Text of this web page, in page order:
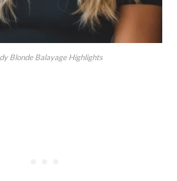
Blonde Balayage Highlights